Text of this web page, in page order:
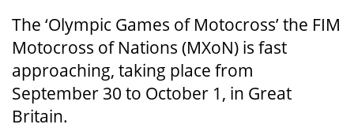
The ‘Olympic Games of Motocross’ the FIM
Motocross of Nations (MXoN) is fast
approaching, taking place from
September 30 to October 1, in Great
Britain.
TAS